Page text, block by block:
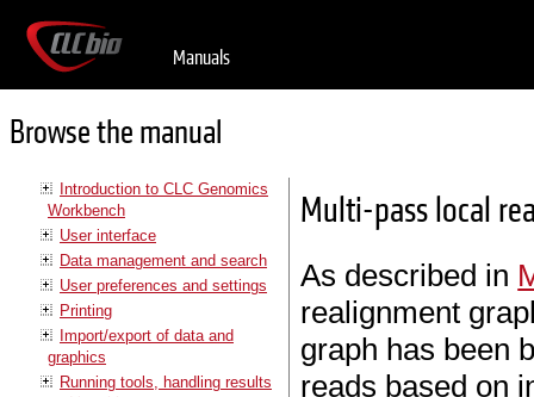
Manuals
Browse the manual
Introduction to CLC Genomics
Workbench
User interface
Data management and search
User preferences and settings
Printing
Import/export of data and
graphics
Running tools, handling results
Multi-pass local
As described in
realignment
graph has been
reads based on